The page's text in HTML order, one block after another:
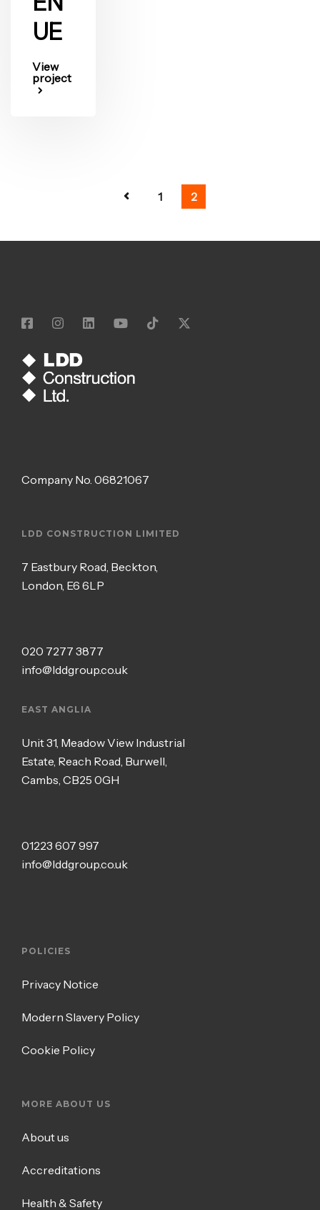
UE
View
project
1 2
Company No. 06821067
LDD CONSTRUCTION LIMITED
7 Eastbury Road, Beckton,
London, E6 6LP
020 7277 3877
info@lddgroup.co.uk
EAST ANGLIA
Unit 31, Meadow View Industrial
Estate, Reach Road, Burwell,
Cambs, CB25 0GH
01223 607 997
info@lddgroup.co.uk
POLICIES
Privacy Notice
Modern Slavery Policy
Cookie Policy
MORE ABOUT US
About us
Accreditations
Health & Safety